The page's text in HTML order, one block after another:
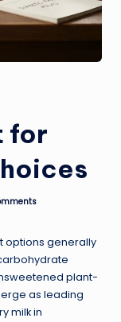
for
options generally
plant-
as leading
milk in